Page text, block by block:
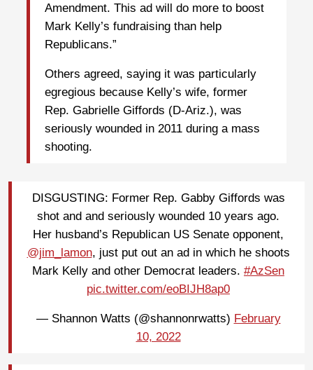
Amendment. This ad will do more to boost
Mark Kelly’s fundraising than help
Republicans.”
Others agreed, saying it was particularly
egregious because Kelly’s wife, former
Rep. Gabrielle Giffords (D-Ariz.), was
seriously wounded in 2011 during a mass
shooting.
DISGUSTING: Former Rep. Gabby Giffords was
shot and and seriously wounded 10 years ago.
Her husband’s Republican US Senate opponent,
@jim_lamon, just put out an ad in which he shoots
Mark Kelly and other Democrat leaders. #AzSen
pic.twitter.com/eoBIJH8ap0
— Shannon Watts (@shannonrwatts) February
10, 2022